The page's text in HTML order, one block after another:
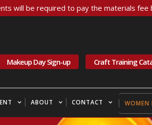
will be required to pay the materials
Makeup Day Sign-up Craft Training
ABOUT CONTACT WOMEN